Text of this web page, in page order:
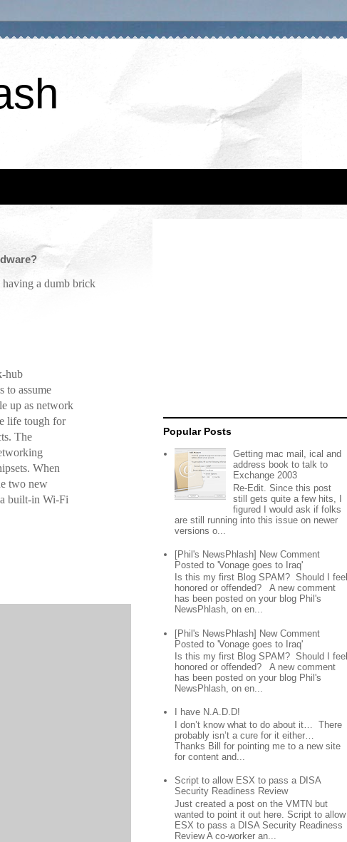
a dumb brick
hub
to assume
up as network
life tough for
The
When
two new
built-in Wi-Fi
Popular Posts
Getting mac mail, ical and
address book to talk to
Exchange 2003
Re-Edit. Since this post
still gets quite a few hits, I
figured I would ask if folks
are still running into this issue on newer
versions o...
[Phil's NewsPhlash] New Comment
Posted to 'Vonage goes to Iraq'
Is this my first Blog SPAM? Should I feel
honored or offended? A new comment
has been posted on your blog Phil's
NewsPhlash, on en...
[Phil's NewsPhlash] New Comment
Posted to 'Vonage goes to Iraq'
Is this my first Blog SPAM? Should I feel
honored or offended? A new comment
has been posted on your blog Phil's
NewsPhlash, on en...
I have N.A.D.D!
I don’t know what to do about it… There
probably isn’t a cure for it either…
Thanks Bill for pointing me to a new site
for content and...
Script to allow ESX to pass a DISA
Security Readiness Review
Just created a post on the VMTN but
wanted to point it out here. Script to allow
ESX to pass a DISA Security Readiness
Review A co-worker an...